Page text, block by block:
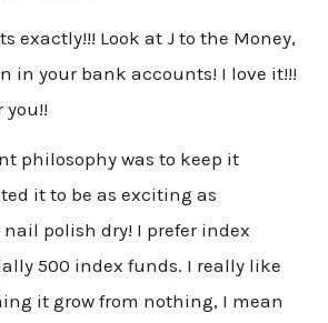
exactly!!! Look at J to the Money,
in your bank accounts! I love it!!!
you!!
philosophy was to keep it
it to be as exciting as
polish dry! I prefer index
500 index funds. I really like
it grow from nothing, I mean